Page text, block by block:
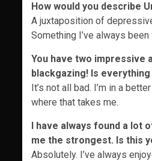
How would you describe
A juxtaposition of
Something I’ve always
You have two impressive
blackgazing! Is
It’s not all bad. I’m in a
where that takes me.
I have always found a lot
me the strongest. Is this
Absolutely. I’ve always